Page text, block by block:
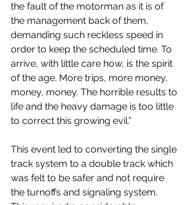
the fault of the motorman as it is of
the management back of them,
demanding such reckless speed in
order to keep the scheduled time. To
arrive, with little care how, is the spirit
of the age. More trips, more money,
money, money. The horrible results to
life and the heavy damage is too little
to correct this growing evil.”
This event led to converting the single
track system to a double track which
was felt to be safer and not require
the turnoffs and signaling system.